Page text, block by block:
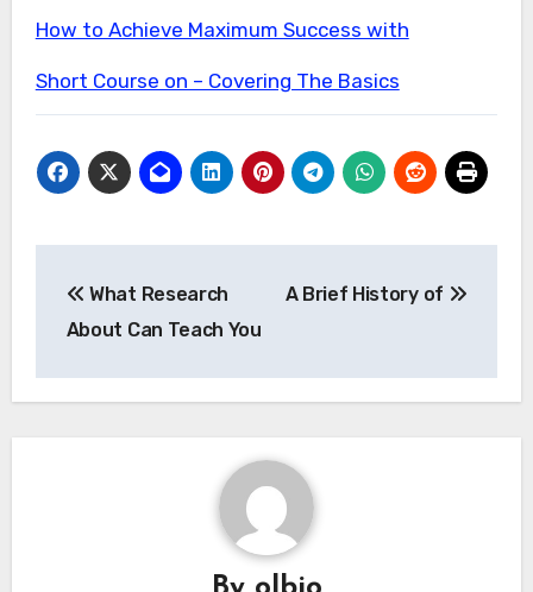
How to Achieve Maximum Success with
Short Course on – Covering The Basics
navigation
What Research
About Can Teach You
A Brief History of